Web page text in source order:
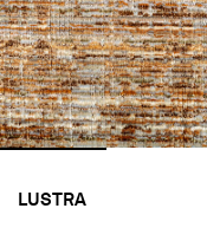
LUSTRA